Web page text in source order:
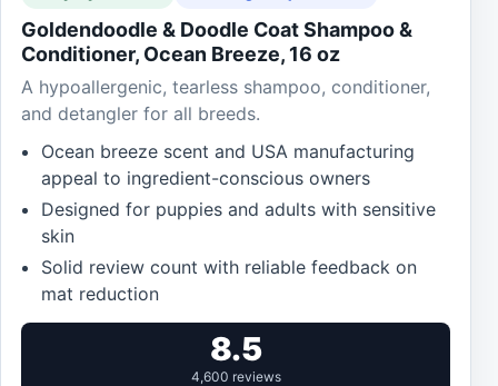
Goldendoodle & Doodle Coat Shampoo &
Conditioner, Ocean Breeze, 16 oz
A hypoallergenic, tearless shampoo, conditioner,
and detangler for all breeds.
Ocean breeze scent and USA manufacturing
appeal to ingredient-conscious owners
Designed for puppies and adults with sensitive
skin
Solid review count with reliable feedback on
mat reduction
8.5
4,600 reviews